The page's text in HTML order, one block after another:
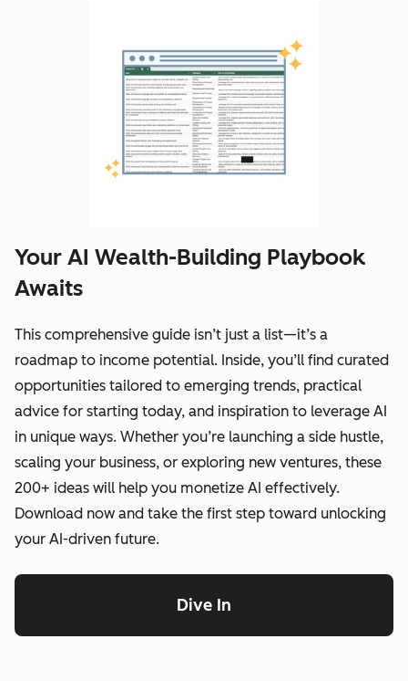
Your AI Wealth-Building Playbook
Awaits
This comprehensive guide isn’t just a list—it’s a
roadmap to income potential. Inside, you’ll find curated
opportunities tailored to emerging trends, practical
advice for starting today, and inspiration to leverage AI
in unique ways. Whether you’re launching a side hustle,
scaling your business, or exploring new ventures, these
200+ ideas will help you monetize AI effectively.
Download now and take the first step toward unlocking
your AI-driven future.
Dive In